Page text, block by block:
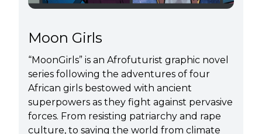
Moon Girls
“MoonGirls” is an Afrofuturist graphic novel
series following the adventures of four
African girls bestowed with ancient
superpowers as they fight against pervasive
forces. From resisting patriarchy and rape
culture, to saving the world from climate